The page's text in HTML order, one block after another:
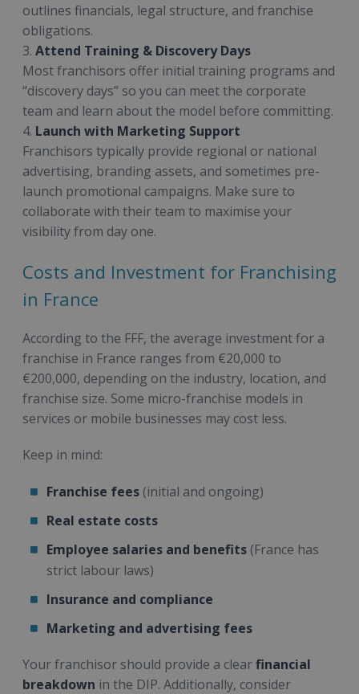
outlines financials, legal structure, and franchise
obligations.
3. Attend Training & Discovery Days
Most franchisors offer initial training programs and
“discovery days” so you can meet the corporate
team and learn about the model before committing.
4. Launch with Marketing Support
Franchisors typically provide regional or national
advertising, branding assets, and sometimes pre-
launch promotional campaigns. Make sure to
collaborate with their team to maximise your
visibility from day one.
Costs and Investment for Franchising
in France
According to the FFF, the average investment for a
franchise in France ranges from €20,000 to
€200,000, depending on the industry, location, and
franchise size. Some micro-franchise models in
services or mobile businesses may cost less.
Keep in mind:
Franchise fees (initial and ongoing)
Real estate costs
Employee salaries and benefits (France has
strict labour laws)
Insurance and compliance
Marketing and advertising fees
Your franchisor should provide a clearfinancial
breakdown in the DIP. Additionally, consider